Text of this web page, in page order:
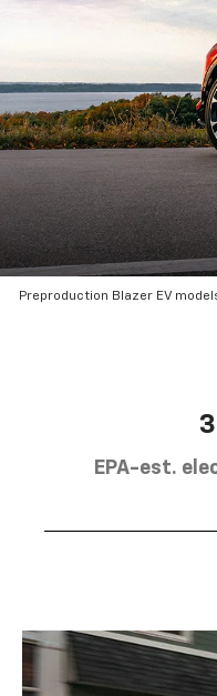
Preproduction Blazer EV
EPA-est.